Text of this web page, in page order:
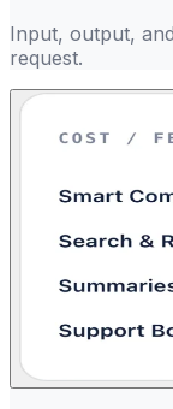
Input, output,
request.